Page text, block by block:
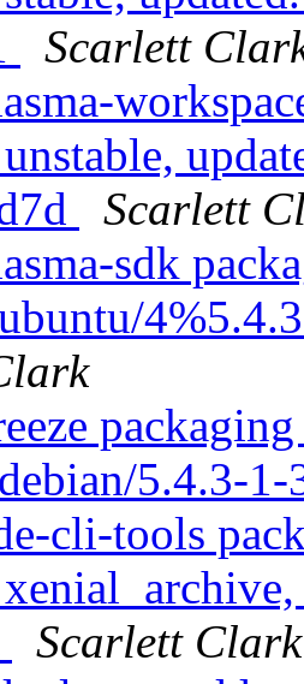
Scarlett
Scarlett
sdk
5.4.3-
cli-tools
Scarlett Clark